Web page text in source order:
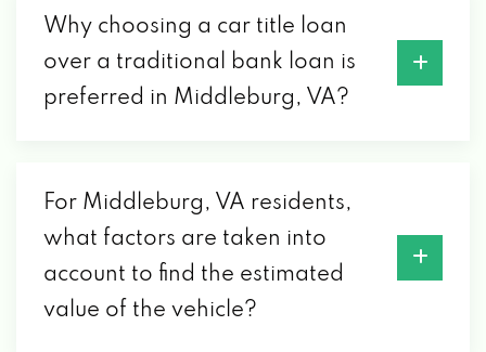
Why choosing a car title loan
over a traditional bank loan is
preferred in Middleburg, VA?
For Middleburg, VA residents,
what factors are taken into
account to find the estimated
value of the vehicle?